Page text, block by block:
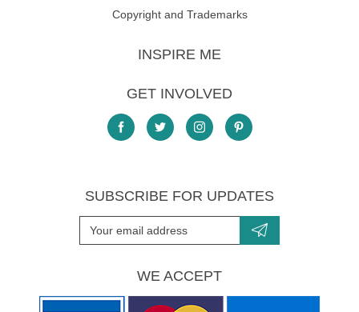
Copyright and Trademarks
INSPIRE ME
GET INVOLVED
SUBSCRIBE FOR UPDATES
WE ACCEPT